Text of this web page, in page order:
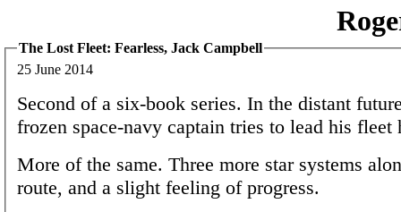
The Lost Fleet: Fearless, Jack Campbell
25 June 2014
Second of a six-book series. In the distant
frozen space-navy captain tries to lead his fleet
More of the same. Three more star systems
route, and a slight feeling of progress.